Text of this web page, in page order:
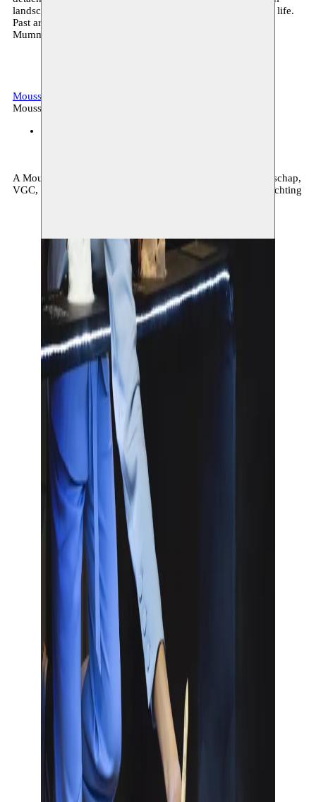
landscape originated from human, non human and artificial life.
Past artistic projects include: The Memory Shop, The
Mummification ritual and The Recapitulation space.
Moussem gallery
Moussem production
A Moussem production supported by: de Vlaamse Gemeenschap,
VGC, The Brussels-Capital Region & Koning Boudewijnstichting